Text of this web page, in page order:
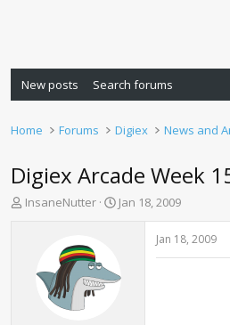
New posts Search forums
Home Forums Digiex News and
Digiex Arcade Week
T
InsaneNutter
S
d
Jan 18, 2009
Jan 18, 2009